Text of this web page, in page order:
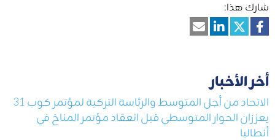
شارك هذا:
أخر الأخبار
الاتحاد من أجل المتوسط والرئاسة التركية لمؤتمر كوب 31
يعززان الحوار المتوسطي قبل انعقاد مؤتمر المناخ في
أنطاليا